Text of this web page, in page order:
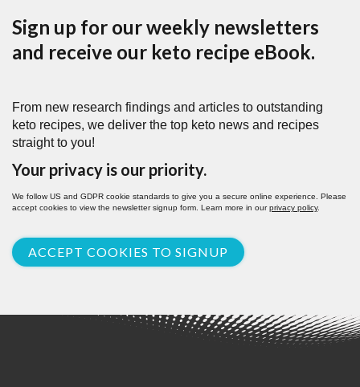
Sign up for our weekly newsletters
and receive our keto recipe eBook.
From new research findings and articles to outstanding
keto recipes, we deliver the top keto news and recipes
straight to you!
Your privacy is our priority.
We follow US and GDPR cookie standards to give you a secure online experience. Please
accept cookies to view the newsletter signup form. Learn more in ourprivacy policy.
ACCEPT COOKIES TO SIGNUP